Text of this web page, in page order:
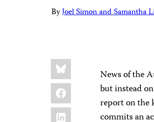
ByJoel Simon and Samantha
Share
this:
Bluesky
Facebook
LinkedIn
News of the
but instead
report on the
commits an